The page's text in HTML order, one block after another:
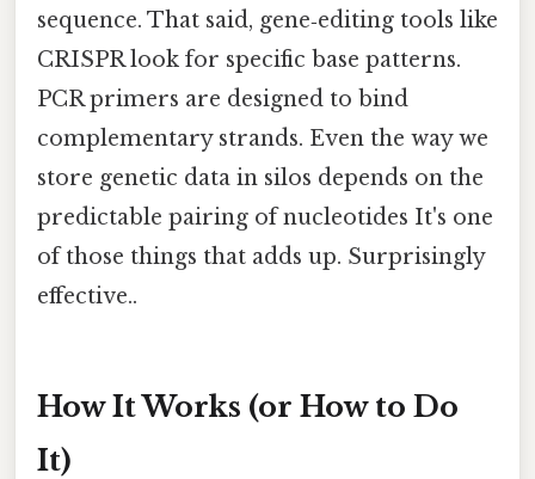
sequence. That said, gene‑editing tools like
CRISPR look for specific base patterns.
PCR primers are designed to bind
complementary strands. Even the way we
store genetic data in silos depends on the
predictable pairing of nucleotides It's one
of those things that adds up. Surprisingly
effective..
How It Works (or How to Do
It)